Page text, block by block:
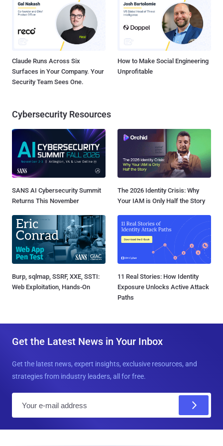
Claude Runs Across Six
Surfaces in Your Company. Your
Security Team Sees One.
How to Make Social Engineering
Unprofitable
Cybersecurity Resources
SANS AI Cybersecurity Summit
Returns This November
The 2026 Identity Crisis: Why
Your IAM is Only Half the Story
Burp, sqlmap, SSRF, XXE, SSTI:
Web Exploitation, Hands-On
11 Real Stories: How Identity
Exposure Unlocks Active Attack
Paths
Get the Latest News in Your Inbox
Get the latest news, expert insights, exclusive resources, and
strategies from industry leaders, all for free.